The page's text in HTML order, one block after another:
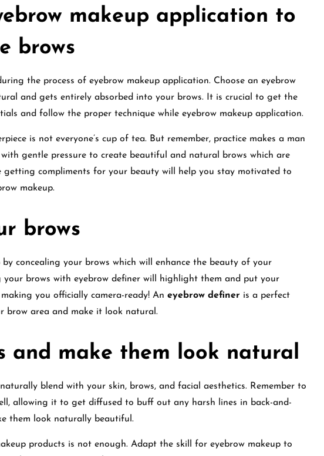
makeup application to
brows
the process of eyebrow makeup application. Choose an eyebrow
and gets entirely absorbed into your brows. It is crucial to get the
and follow the proper technique while eyebrow makeup application.
is not everyone’s cup of tea. But remember, practice makes a man
gentle pressure to create beautiful and natural brows which are
getting compliments for your beauty will help you stay motivated to
makeup.
brows
by concealing your brows which will enhance the beauty of your
your brows with eyebrow definer will highlight them and put your
you officially camera-ready! An eyebrow definer is a perfect
brow area and make it look natural.
and make them look natural
blend with your skin, brows, and facial aesthetics. Remember to
allowing it to get diffused to buff out any harsh lines in back-and-
them look naturally beautiful.
products is not enough. Adapt the skill for eyebrow makeup to